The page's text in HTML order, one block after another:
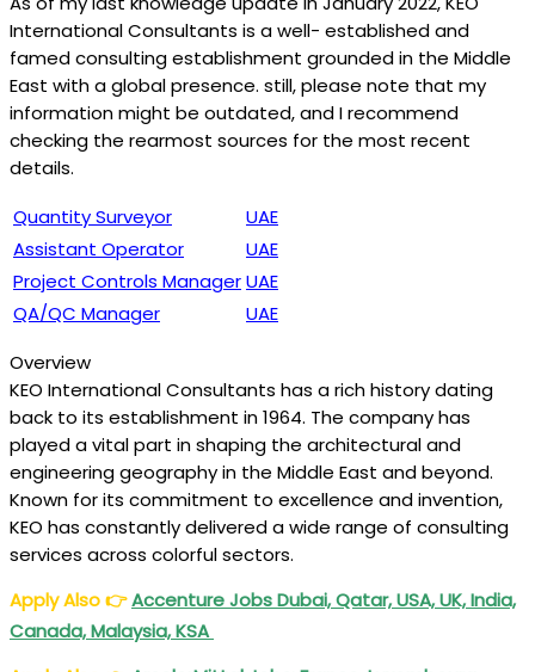
International Consultants is a well- established and
famed consulting establishment grounded in the Middle
East with a global presence. still, please note that my
information might be outdated, and I recommend
checking the rearmost sources for the most recent
details.
Quantity Surveyor
UAE
Assistant Operator
UAE
Project Controls ManagerUAE
QA/QC Manager
UAE
Overview
KEO International Consultants has a rich history dating
back to its establishment in 1964. The company has
played a vital part in shaping the architectural and
engineering geography in the Middle East and beyond.
Known for its commitment to excellence and invention,
KEO has constantly delivered a wide range of consulting
services across colorful sectors.
Apply Also👉Accenture Jobs Dubai, Qatar, USA, UK, India,
Canada, Malaysia, KSA